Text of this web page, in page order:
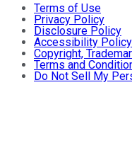
Terms of Use
Privacy Policy
Disclosure Policy
Accessibility Policy
Copyright,
Terms and
Do Not Sell My